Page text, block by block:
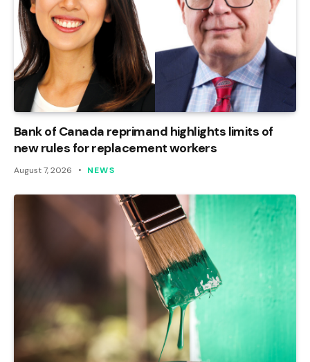
Bank of Canada reprimand highlights limits of
new rules for replacement workers
August 7, 2026 NEWS